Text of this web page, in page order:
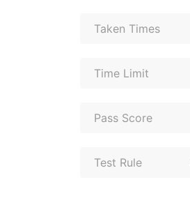
Taken Times
Time Limit
Pass Score
Test Rule